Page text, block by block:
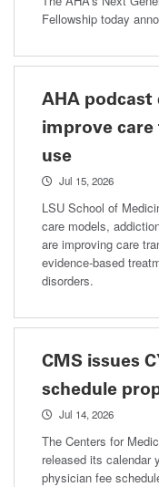
Fellowship today
AHA podcast
improve
use
Jul 15, 2026
LSU School of
care models,
are improving care
evidence-based
disorders.
CMS issues
schedule
Jul 14, 2026
The Centers for
released its calendar
physician fee